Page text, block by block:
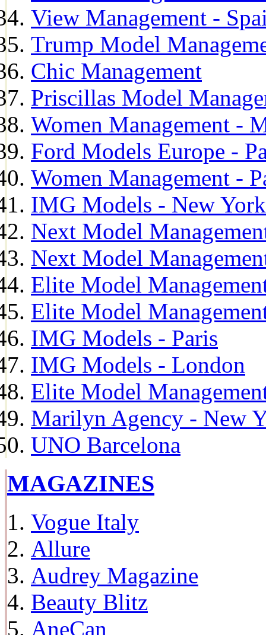
View Management -
Trump Model
Chic Management
Priscillas Model
Women Management -
Ford Models Europe -
Women Management -
IMG Models - New York
Next Model
Next Model
Elite Model
Elite Model
IMG Models - Paris
IMG Models - London
Elite Model
Marilyn Agency - New
UNO Barcelona
MAGAZINES
Vogue Italy
Allure
Audrey Magazine
Beauty Blitz
AneCan